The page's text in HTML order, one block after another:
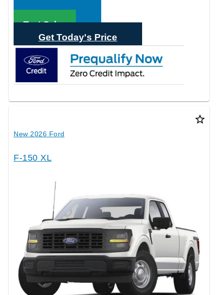
Call Sales
Text Sales
Get Today's Price
star_border
New 2026 Ford
F-150 XL